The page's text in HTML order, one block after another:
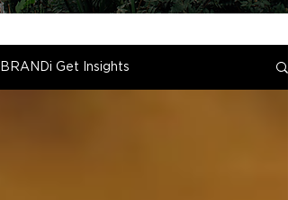
BRANDi Get Insights